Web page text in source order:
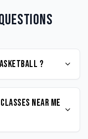
?
near me